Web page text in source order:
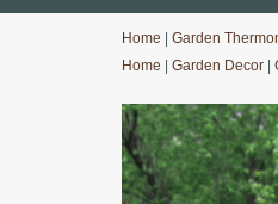
Home Garden
Home
Garden Decor